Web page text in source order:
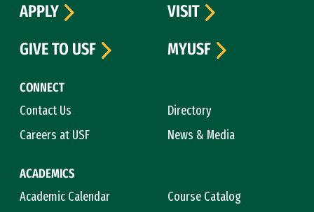
CONNECT
Contact Us
Directory
Careers at USF
News & Media
ACADEMICS
Academic Calendar
Course Catalog
APPLY
VISIT
GIVE TO USF
MYUSF